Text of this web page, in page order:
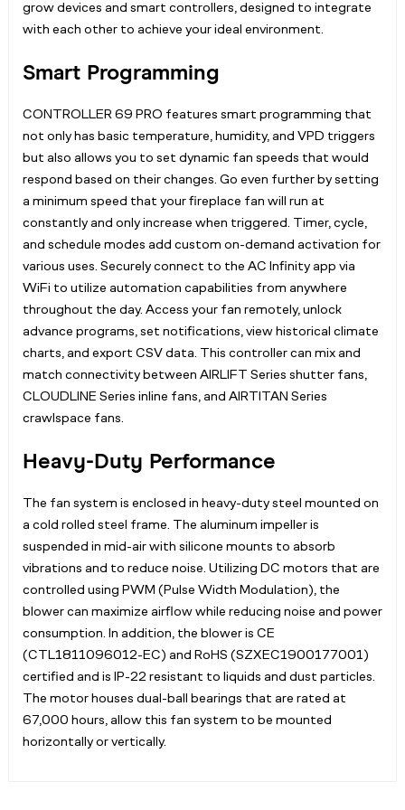
grow devices and smart controllers, designed to integrate
with each other to achieve your ideal environment.
Smart Programming
CONTROLLER 69 PRO features smart programming that
not only has basic temperature, humidity, and VPD triggers
but also allows you to set dynamic fan speeds that would
respond based on their changes. Go even further by setting
a minimum speed that your fireplace fan will run at
constantly and only increase when triggered. Timer, cycle,
and schedule modes add custom on-demand activation for
various uses. Securely connect to the AC Infinity app via
WiFi to utilize automation capabilities from anywhere
throughout the day. Access your fan remotely, unlock
advance programs, set notifications, view historical climate
charts, and export CSV data. This controller can mix and
match connectivity between AIRLIFT Series shutter fans,
CLOUDLINE Series inline fans, and AIRTITAN Series
crawlspace fans.
Heavy-Duty Performance
The fan system is enclosed in heavy-duty steel mounted on
a cold rolled steel frame. The aluminum impeller is
suspended in mid-air with silicone mounts to absorb
vibrations and to reduce noise. Utilizing DC motors that are
controlled using PWM (Pulse Width Modulation), the
blower can maximize airflow while reducing noise and power
consumption. In addition, the blower is CE
(CTL1811096012-EC) and RoHS (SZXEC1900177001)
certified and is IP-22 resistant to liquids and dust particles.
The motor houses dual-ball bearings that are rated at
67,000 hours, allow this fan system to be mounted
horizontally or vertically.